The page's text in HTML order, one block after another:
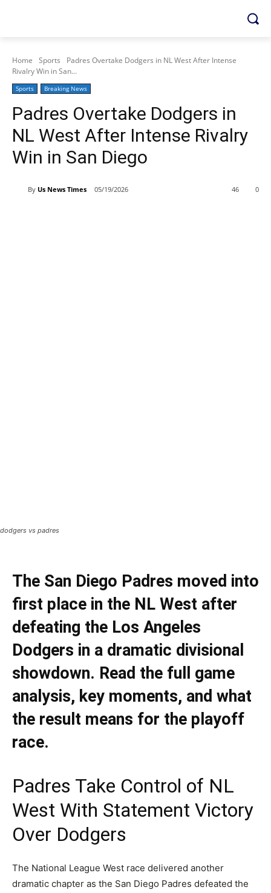
Home Sports
Padres Overtake Dodgers in NL West After Intense
Rivalry Win in San...
Sports Breaking News
Padres Overtake Dodgers in
NL West After Intense Rivalry
Win in San Diego
By Us News Times 05/19/2026 0
46
dodgers vs padres
The San Diego Padres moved into
first place in the NL West after
defeating the Los Angeles
Dodgers in a dramatic divisional
showdown. Read the full game
analysis, key moments, and what
the result means for the playoff
race.
Padres Take Control of NL
West With Statement Victory
Over Dodgers
The National League West race delivered another
dramatic chapter as the San Diego Padres defeated the